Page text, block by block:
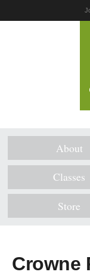
About
Classes
Store
Crowne